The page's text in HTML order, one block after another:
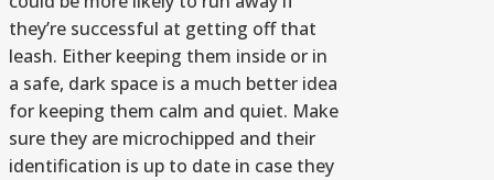
they’re successful at getting off that
leash. Either keeping them inside or in
a safe, dark space is a much better idea
for keeping them calm and quiet. Make
sure they are microchipped and their
identification is up to date in case they